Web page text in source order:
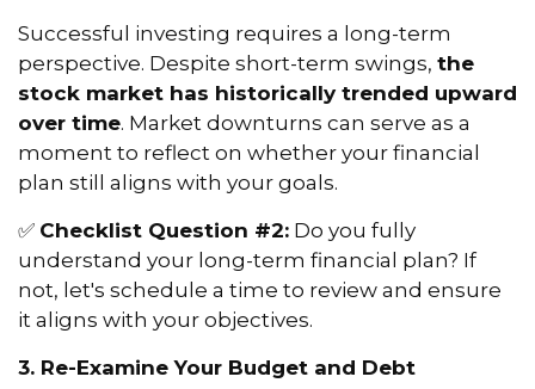
Successful investing requires a long-term
perspective. Despite short-term swings, the
stock market has historically trended upward
over time. Market downturns can serve as a
moment to reflect on whether your financial
plan still aligns with your goals.
✅ Checklist Question #2: Do you fully
understand your long-term financial plan? If
not, let's schedule a time to review and ensure
it aligns with your objectives.
3. Re-Examine Your Budget and Debt